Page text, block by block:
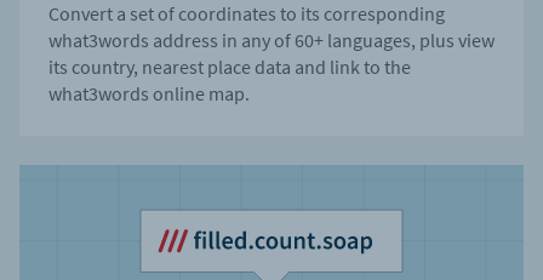
Convert a set of coordinates to its corresponding
what3words address in any of 60+ languages, plus view
its country, nearest place data and link to the
what3words online map.